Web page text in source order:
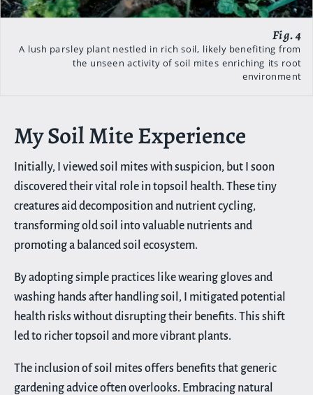
A lush parsley plant nestled in rich soil, likely benefiting from
the unseen activity of soil mites enriching its root
environment
My Soil Mite Experience
Initially, I viewed soil mites with suspicion, but I soon
discovered their vital role in topsoil health. These tiny
creatures aid decomposition and nutrient cycling,
transforming old soil into valuable nutrients and
promoting a balanced soil ecosystem.
By adopting simple practices like wearing gloves and
washing hands after handling soil, I mitigated potential
health risks without disrupting their benefits. This shift
led to richer topsoil and more vibrant plants.
The inclusion of soil mites offers benefits that generic
gardening advice often overlooks. Embracing natural